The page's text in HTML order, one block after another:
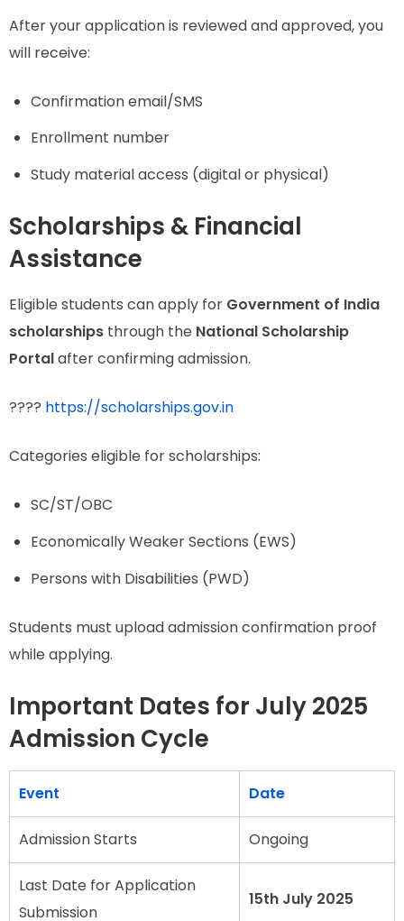
After your application is reviewed and approved, you
will receive:
Confirmation email/SMS
Enrollment number
Study material access (digital or physical)
Scholarships & Financial
Assistance
Eligible students can apply for Government of India
scholarships through the National Scholarship
Portalafter confirming admission.
???? https://scholarships.gov.in
Categories eligible for scholarships:
SC/ST/OBC
Economically Weaker Sections (EWS)
Persons with Disabilities (PWD)
Students must upload admission confirmation proof
while applying.
Important Dates for July 2025
Admission Cycle
Event Date
Admission Starts Ongoing
Last Date for Application
Submission
15th July 2025